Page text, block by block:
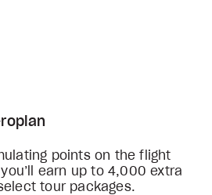
points on the flight
earn up to 4,000 extra
tour packages.